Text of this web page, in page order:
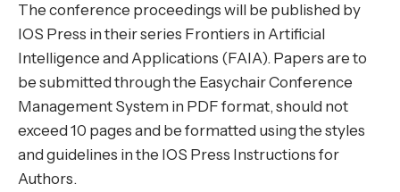
The conference proceedings will be published by
IOS Press in their series Frontiers in Artificial
Intelligence and Applications (FAIA). Papers are to
be submitted through the Easychair Conference
Management System in PDF format, should not
exceed 10 pages and be formatted using the styles
and guidelines in the IOS Press Instructions for
Authors.